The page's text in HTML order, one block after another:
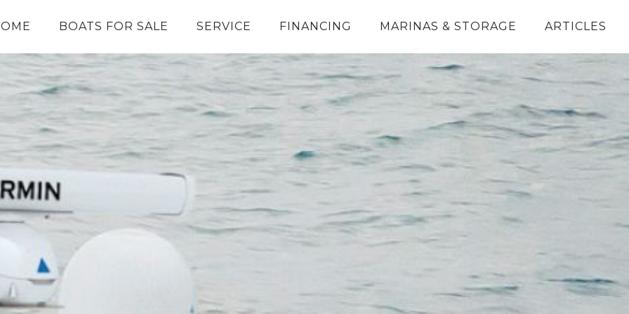
BOATS FOR SALE SERVICE FINANCING MARINAS & STORAGE ARTICLES